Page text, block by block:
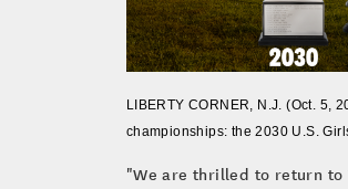
LIBERTY CORNER, N.J. (Oct. 5,
championships: the 2030 U.S.
"We are thrilled to return to